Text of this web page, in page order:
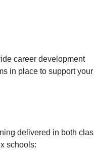
career development
in place to support
delivered in both
schools: